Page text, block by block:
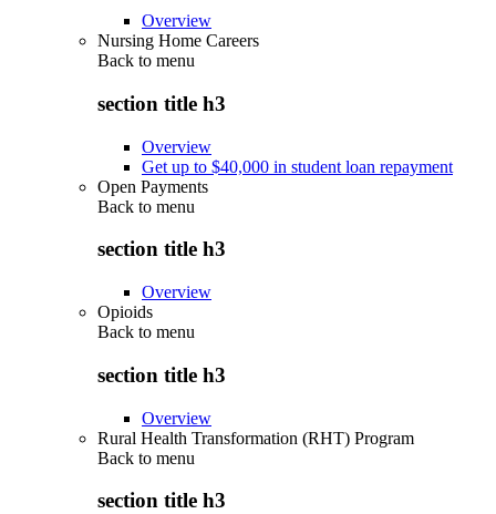
Overview
Nursing Home Careers
Back to menu
section title h3
Overview
Get up to $40,000 in student loan repayment
Open Payments
Back to menu
section title h3
Overview
Opioids
Back to menu
section title h3
Overview
Rural Health Transformation (RHT) Program
Back to menu
section title h3